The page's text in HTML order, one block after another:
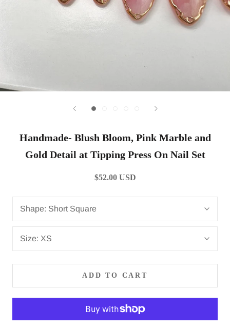
Handmade- Blush Bloom, Pink Marble and
Gold Detail at Tipping Press On Nail Set
$52.00 USD
Shape: Short Square
Size: XS
ADD TO CART